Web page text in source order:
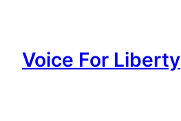
content
Voice For Liberty